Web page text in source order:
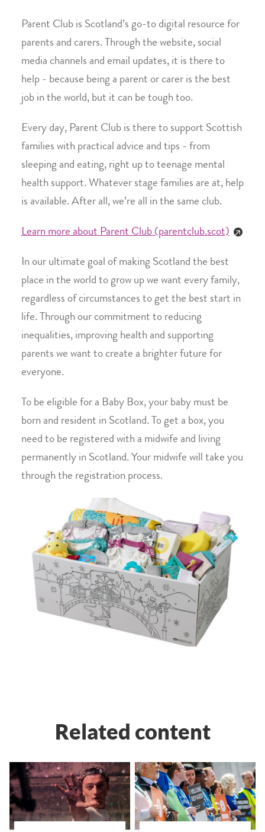
Parent Club is Scotland’s go-to digital resource for
parents and carers. Through the website, social
media channels and email updates, it is there to
help - because being a parent or carer is the best
job in the world, but it can be tough too.
Every day, Parent Club is there to support Scottish
families with practical advice and tips - from
sleeping and eating, right up to teenage mental
health support. Whatever stage families are at, help
is available. After all, we’re all in the same club.
Learn more about Parent Club (parentclub.scot)
In our ultimate goal of making Scotland the best
place in the world to grow up we want every family,
regardless of circumstances to get the best start in
life. Through our commitment to reducing
inequalities, improving health and supporting
parents we want to create a brighter future for
everyone.
To be eligible for a Baby Box, your baby must be
born and resident in Scotland. To get a box, you
need to be registered with a midwife and living
permanently in Scotland. Your midwife will take you
through the registration process.
Related content